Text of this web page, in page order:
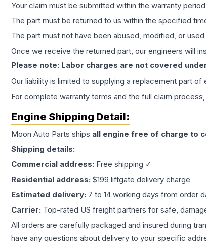
Your claim must be submitted within the warranty
The part must be returned to us within the specified
The part must not have been abused, modified, or
Once we receive the returned part, our engineers will
Please note: Labor charges are not covered
Our liability is limited to supplying a replacement part
For complete warranty terms and the full claim
Engine Shipping Detail:
Moon Auto Parts ships all engine free of charge to
Shipping details:
Commercial address: Free shipping ✓
Residential address: $199 liftgate delivery charge
Estimated delivery: 7 to 14 working days from order
Carrier: Top-rated US freight partners for safe,
All orders are carefully packaged and insured during
have any questions about delivery to your specific